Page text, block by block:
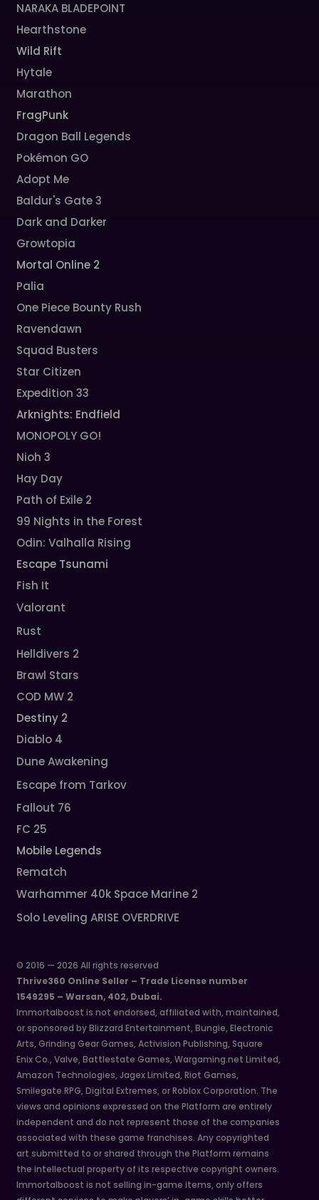
NARAKA BLADEPOINT
Hearthstone
Wild Rift
Hytale
Marathon
FragPunk
Dragon Ball Legends
Pokémon GO
Adopt Me
Baldur's Gate 3
Dark and Darker
Growtopia
Mortal Online 2
Palia
One Piece Bounty Rush
Ravendawn
Squad Busters
Star Citizen
Expedition 33
Arknights: Endfield
MONOPOLY GO!
Nioh 3
Hay Day
Path of Exile 2
99 Nights in the Forest
Odin: Valhalla Rising
Escape Tsunami
Fish It
Valorant
Rust
Helldivers 2
Brawl Stars
COD MW 2
Destiny 2
Diablo 4
Dune Awakening
Escape from Tarkov
Fallout 76
FC 25
Mobile Legends
Rematch
Warhammer 40k Space Marine 2
Solo Leveling ARISE OVERDRIVE
© 2016 — 2026 All rights reserved
Thrive360 Online Seller – Trade License number
1549295 – Warsan, 402, Dubai.
Immortalboost is not endorsed, affiliated with, maintained,
or sponsored by Blizzard Entertainment, Bungie, Electronic
Arts, Grinding Gear Games, Activision Publishing, Square
Enix Co., Valve, Battlestate Games, Wargaming.net Limited,
Amazon Technologies, Jagex Limited, Riot Games,
Smilegate RPG, Digital Extremes, or Roblox Corporation. The
views and opinions expressed on the Platform are entirely
independent and do not represent those of the companies
associated with these game franchises. Any copyrighted
art submitted to or shared through the Platform remains
the intellectual property of its respective copyright owners.
Immortalboost is not selling in-game items, only offers